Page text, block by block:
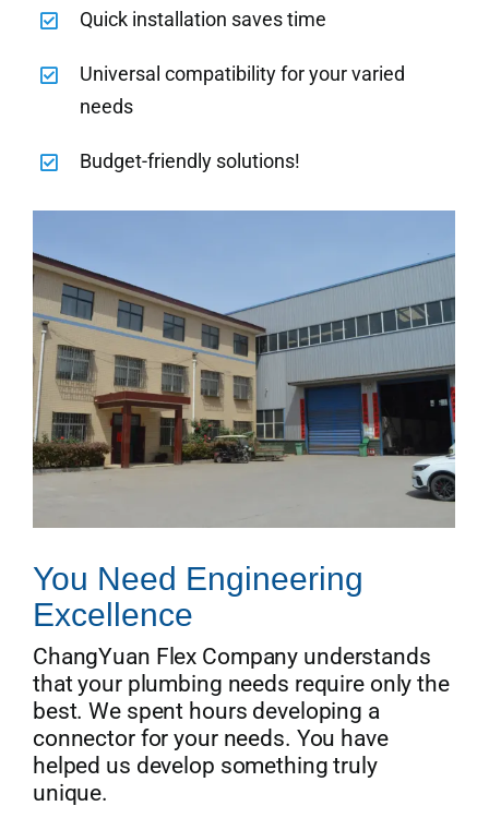
Quick installation saves time
Universal compatibility for your varied
needs
Budget-friendly solutions!
You Need Engineering
Excellence
ChangYuan Flex Company understands
that your plumbing needs require only the
best. We spent hours developing a
connector for your needs. You have
helped us develop something truly
unique.